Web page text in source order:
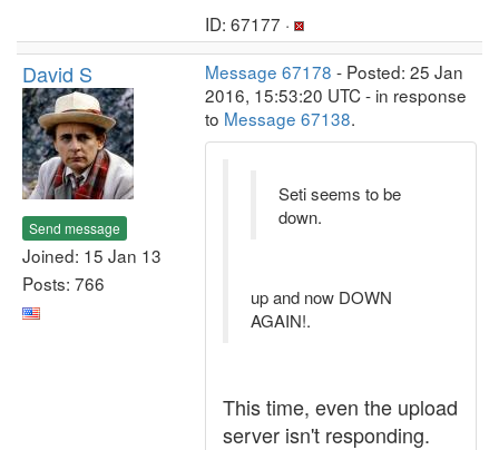
ID: 67177 ·
David S
Send message
Joined: 15 Jan 13
Posts: 766
Message 67178 - Posted: 25 Jan
2016, 15:53:20 UTC - in response
to Message 67138.
Seti seems to be
down.
up and now DOWN
AGAIN!.
This time, even the upload
server isn't responding.